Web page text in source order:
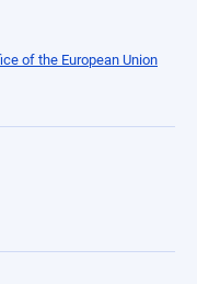
of the European Union